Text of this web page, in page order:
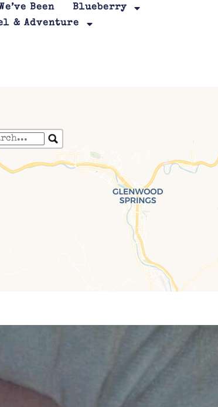
Been
Blueberry
& Adventure
Travelers' Map is loading...
If you see this after your page is loaded completely,
leafletJS files are missing.